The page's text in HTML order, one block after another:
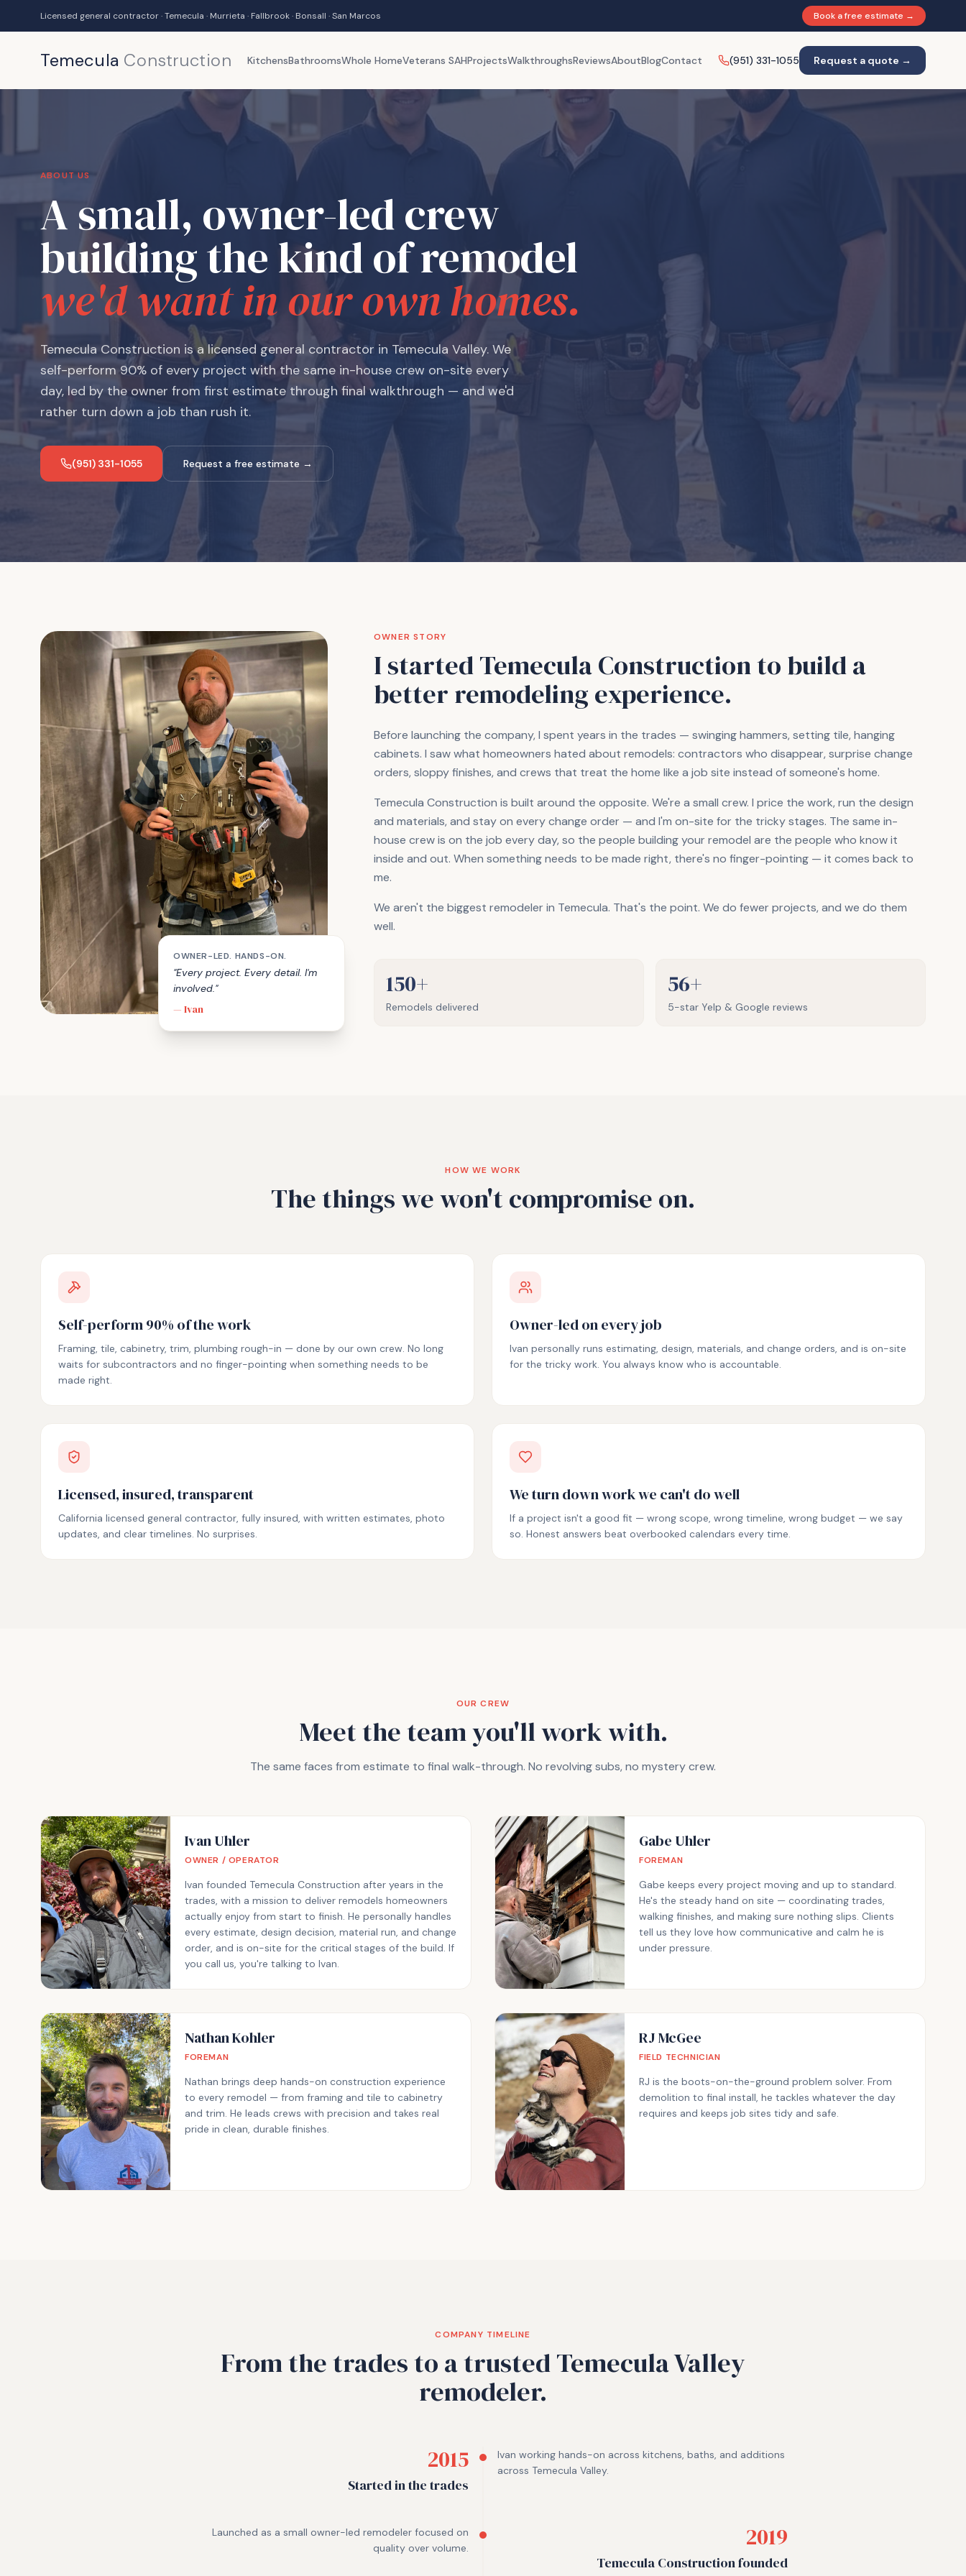
Licensed general contractor · Temecula · Murrieta · Fallbrook · Bonsall · San Marcos Book a free estimate →
Temecula Construction KitchensBathroomsWhole HomeVeterans SAHProjectsWalkthroughsReviewsAboutBlogContact (951) 331-1055 Request a quote →
ABOUT US
A small, owner-led crew
building the kind of remodel
we'd want in our own homes.
Temecula Construction is a licensed general contractor in Temecula Valley. We
self-perform 90% of every project with the same in-house crew on-site every
day, led by the owner from first estimate through final walkthrough — and we'd
rather turn down a job than rush it.
(951) 331-1055 Request a free estimate →
OWNER-LED. HANDS-ON.
"Every project. Every detail. I'm
involved."
— Ivan
OWNER STORY
I started Temecula Construction to build a
better remodeling experience.
Before launching the company, I spent years in the trades — swinging hammers, setting tile, hanging
cabinets. I saw what homeowners hated about remodels: contractors who disappear, surprise change
orders, sloppy finishes, and crews that treat the home like a job site instead of someone's home.
Temecula Construction is built around the opposite. We're a small crew. I price the work, run the design
and materials, and stay on every change order — and I'm on-site for the tricky stages. The same in-
house crew is on the job every day, so the people building your remodel are the people who know it
inside and out. When something needs to be made right, there's no finger-pointing — it comes back to
me.
We aren't the biggest remodeler in Temecula. That's the point. We do fewer projects, and we do them
well.
150+
Remodels delivered
56+
5-star Yelp & Google reviews
HOW WE WORK
The things we won't compromise on.
Self-perform 90% of the work
Framing, tile, cabinetry, trim, plumbing rough-in — done by our own crew. No long
waits for subcontractors and no finger-pointing when something needs to be
made right.
Owner-led on every job
Ivan personally runs estimating, design, materials, and change orders, and is on-site
for the tricky work. You always know who is accountable.
Licensed, insured, transparent
California licensed general contractor, fully insured, with written estimates, photo
updates, and clear timelines. No surprises.
We turn down work we can't do well
If a project isn't a good fit — wrong scope, wrong timeline, wrong budget — we say
so. Honest answers beat overbooked calendars every time.
OUR CREW
Meet the team you'll work with.
The same faces from estimate to final walk-through. No revolving subs, no mystery crew.
Ivan Uhler
OWNER / OPERATOR
Ivan founded Temecula Construction after years in the
trades, with a mission to deliver remodels homeowners
actually enjoy from start to finish. He personally handles
every estimate, design decision, material run, and change
order, and is on-site for the critical stages of the build. If
you call us, you're talking to Ivan.
Gabe Uhler
FOREMAN
Gabe keeps every project moving and up to standard.
He's the steady hand on site — coordinating trades,
walking finishes, and making sure nothing slips. Clients
tell us they love how communicative and calm he is
under pressure.
Nathan Kohler
FOREMAN
Nathan brings deep hands-on construction experience
to every remodel — from framing and tile to cabinetry
and trim. He leads crews with precision and takes real
pride in clean, durable finishes.
RJ McGee
FIELD TECHNICIAN
RJ is the boots-on-the-ground problem solver. From
demolition to final install, he tackles whatever the day
requires and keeps job sites tidy and safe.
COMPANY TIMELINE
From the trades to a trusted Temecula Valley
remodeler.
2015
Started in the trades
Ivan working hands-on across kitchens, baths, and additions
across Temecula Valley.
2019
Temecula Construction founded
Launched as a small owner-led remodeler focused on
quality over volume.